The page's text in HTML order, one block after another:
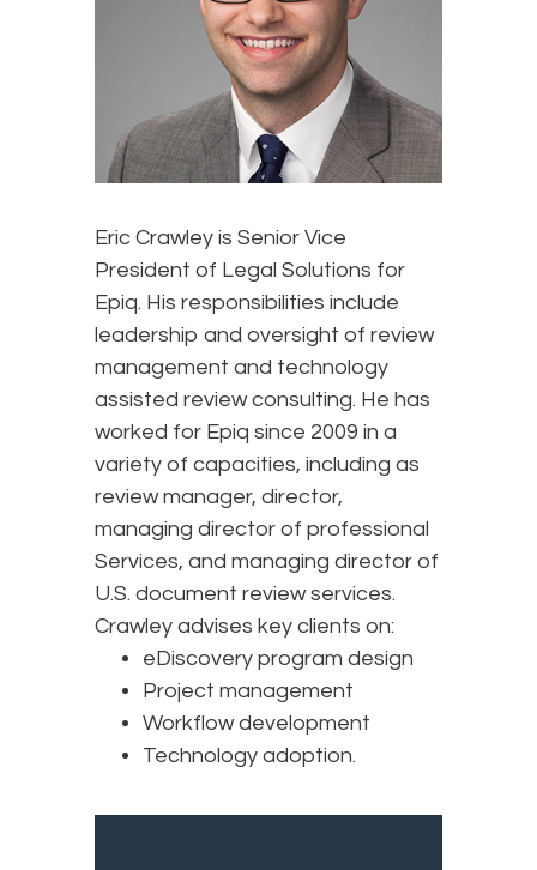
Eric Crawley is Senior Vice
President of Legal Solutions for
Epiq. His responsibilities include
leadership and oversight of review
management and technology
assisted review consulting. He has
worked for Epiq since 2009 in a
variety of capacities, including as
review manager, director,
managing director of professional
Services, and managing director of
U.S. document review services.
Crawley advises key clients on:
eDiscovery program design
Project management
Workflow development
Technology adoption.